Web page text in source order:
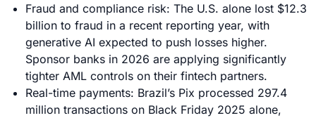
Fraud and compliance risk: The U.S. alone lost $12.3
billion to fraud in a recent reporting year, with
generative AI expected to push losses higher.
Sponsor banks in 2026 are applying significantly
tighter AML controls on their fintech partners.
Real-time payments: Brazil’s Pix processed 297.4
million transactions on Black Friday 2025 alone,